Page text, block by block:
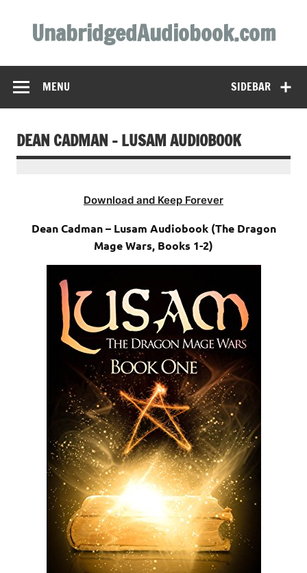
contentUnabridgedAudiobook.com
SIDEBAR
MENU
DEAN CADMAN – LUSAM AUDIOBOOK
Download and Keep Forever
Dean Cadman – Lusam Audiobook (The Dragon
Mage Wars, Books 1-2)